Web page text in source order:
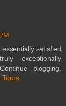
satisfied
exceptionally
blogging.
Tours